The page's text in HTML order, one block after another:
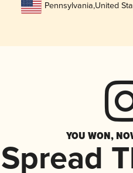
Pennsylvania,United
YOU WON,
Spread